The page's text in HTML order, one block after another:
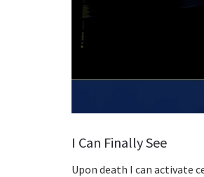
I Can Finally See
Upon death I can activate